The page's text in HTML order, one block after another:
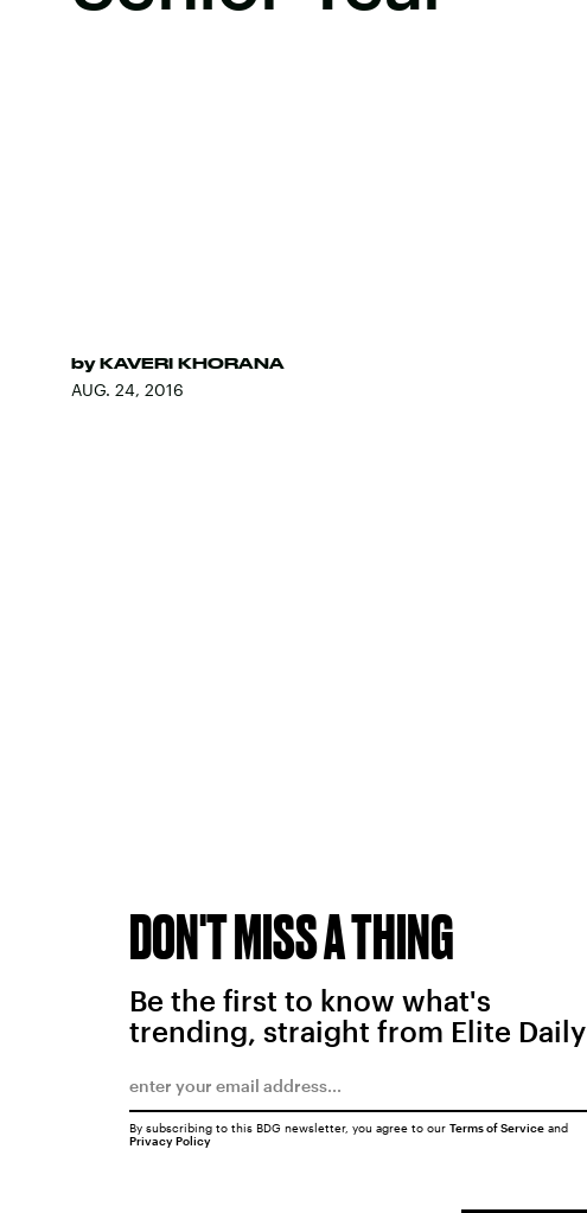
by KAVERI KHORANA
AUG. 24, 2016
DON'T MISS A THING
Be the first to know what's
trending, straight from Elite Daily
By subscribing to this BDG newsletter, you agree to our Terms of Serviceand
Privacy Policy